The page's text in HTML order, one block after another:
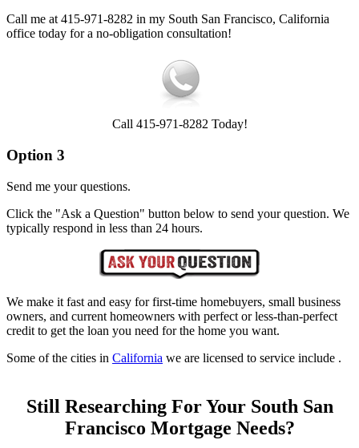
Call me at 415-971-8282 in my South San Francisco, California
office today for a no-obligation consultation!
Call 415-971-8282 Today!
Option 3
Send me your questions.
Click the "Ask a Question" button below to send your question. We
typically respond in less than 24 hours.
We make it fast and easy for first-time homebuyers, small business
owners, and current homeowners with perfect or less-than-perfect
credit to get the loan you need for the home you want.
Some of the cities in California we are licensed to service include .
Still Researching For Your South San
Francisco Mortgage Needs?